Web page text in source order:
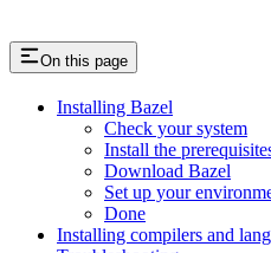
On this page
Installing Bazel
Check your system
Install the
Download Bazel
Set up your
Done
Installing compilers and